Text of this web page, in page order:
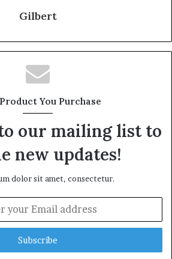
Gilbert
You Purchase
our mailing list to
new updates!
dolor sit amet, consectetur.